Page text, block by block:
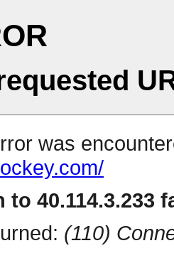
was
to 40.114.3.233
(110)